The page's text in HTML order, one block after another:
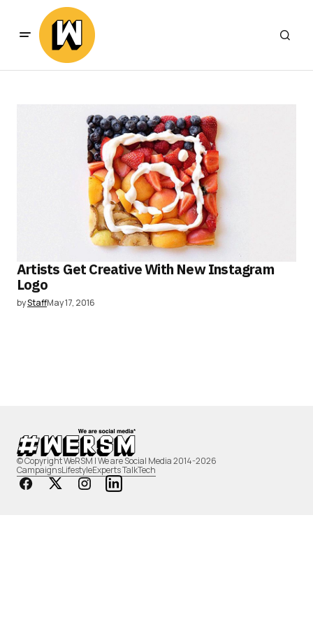
Artists Get Creative With New Instagram
Logo
byStaffMay 17, 2016
© Copyright WeRSM | We are Social Media 2014-2026
CampaignsLifestyleExperts TalkTech